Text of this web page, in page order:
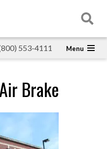
553-4111
Brake